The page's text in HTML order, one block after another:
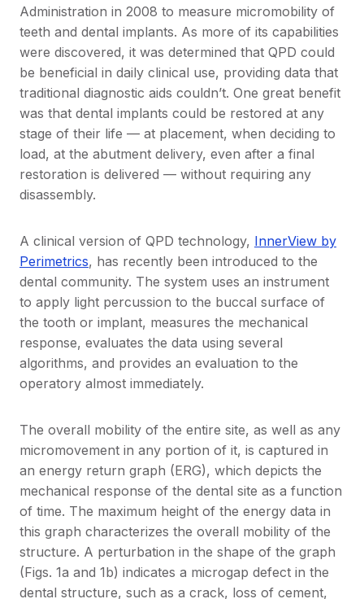
Administration in 2008 to measure micromobility of
teeth and dental implants. As more of its capabilities
were discovered, it was determined that QPD could
be beneficial in daily clinical use, providing data that
traditional diagnostic aids couldn’t. One great benefit
was that dental implants could be restored at any
stage of their life — at placement, when deciding to
load, at the abutment delivery, even after a final
restoration is delivered — without requiring any
disassembly.
A clinical version of QPD technology, InnerView by
Perimetrics, has recently been introduced to the
dental community. The system uses an instrument
to apply light percussion to the buccal surface of
the tooth or implant, measures the mechanical
response, evaluates the data using several
algorithms, and provides an evaluation to the
operatory almost immediately.
The overall mobility of the entire site, as well as any
micromovement in any portion of it, is captured in
an energy return graph (ERG), which depicts the
mechanical response of the dental site as a function
of time. The maximum height of the energy data in
this graph characterizes the overall mobility of the
structure. A perturbation in the shape of the graph
(Figs. 1a and 1b) indicates a microgap defect in the
dental structure, such as a crack, loss of cement,